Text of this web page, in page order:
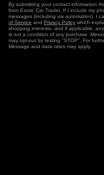
By submitting your contact information
from Exotic Car Trader. If I include my
messages (including via automation). I
of Service and Privacy Policy which
shopping interests, and if applicable,
is not a condition of any purchase.
may opt-out by texting "STOP". For
Message and data rates may apply.